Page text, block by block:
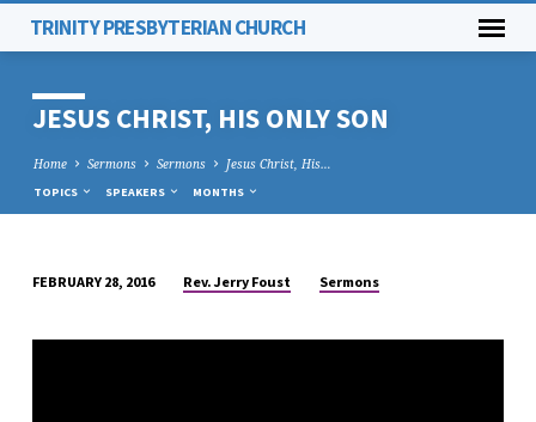
TRINITY PRESBYTERIAN CHURCH
JESUS CHRIST, HIS ONLY SON
Home Sermons Sermons Jesus Christ, His…
TOPICS SPEAKERS MONTHS
CHRIST,
FEBRUARY 28, 2016 Rev. Jerry Foust Sermons